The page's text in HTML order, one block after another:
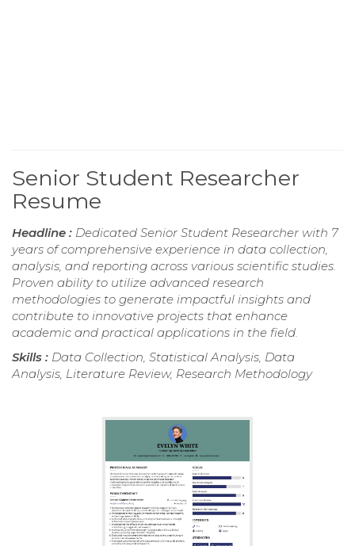
Senior Student Researcher
Resume
Headline : Dedicated Senior Student Researcher with 7
years of comprehensive experience in data collection,
analysis, and reporting across various scientific studies.
Proven ability to utilize advanced research
methodologies to generate impactful insights and
contribute to innovative projects that enhance
academic and practical applications in the field.
Skills : Data Collection, Statistical Analysis, Data
Analysis, Literature Review, Research Methodology